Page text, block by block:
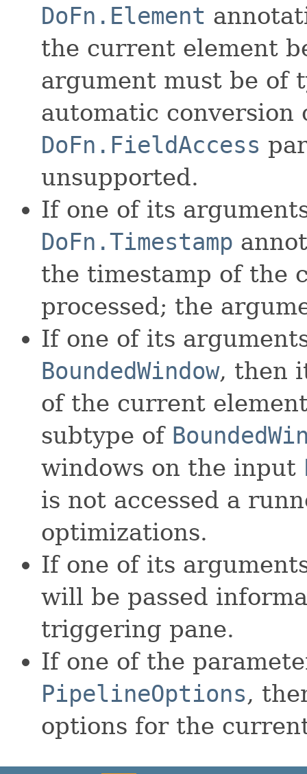
DoFn.Element
the current element
argument must be of
automatic conversion
DoFn.FieldAccess
unsupported.
If one of its
DoFn.Timestamp
the timestamp of the
processed; the
If one of its
BoundedWindow, then
of the current
subtype of
windows on the input
is not accessed a
optimizations.
If one of its
will be passed
triggering pane.
If one of the
PipelineOptions,
options for the